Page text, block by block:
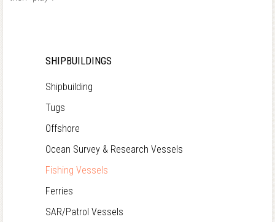
SHIPBUILDINGS
Shipbuilding
Tugs
Offshore
Ocean Survey & Research Vessels
Fishing Vessels
Ferries
SAR/Patrol Vessels